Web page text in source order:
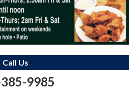
Call Us
9985